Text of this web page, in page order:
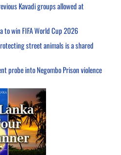
Kavadi groups allowed at
to win FIFA World Cup 2026
street animals is a shared
probe into Negombo Prison violence